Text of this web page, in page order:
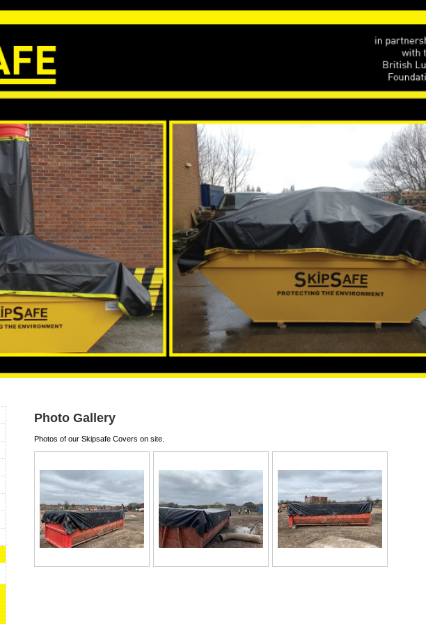
Photo Gallery
Photos of our Skipsafe Covers on site.